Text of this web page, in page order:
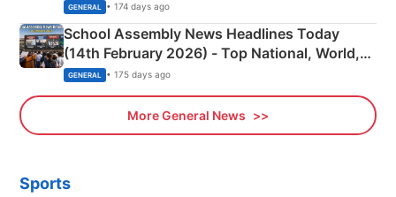
GENERAL • 174 days ago
School Assembly News Headlines Today
(14th February 2026) - Top National, World,
Sports, Business News Updates
GENERAL • 175 days ago
More General News
Sports